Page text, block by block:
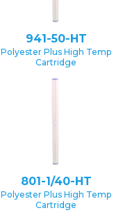
941-50-HT
Polyester Plus High Temp
Cartridge
801-1/40-HT
Polyester Plus High Temp
Cartridge